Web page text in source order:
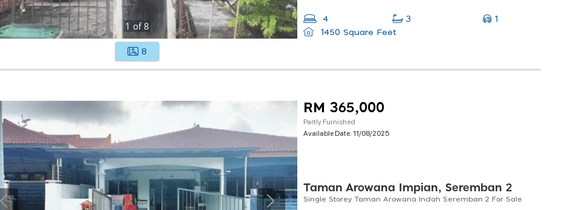
1 of8
8
4 3
1
1450 Square Feet
RM 365,000
Partly Furnished
Available Date:11/08/2025
Taman Arowana Impian, Seremban 2
Single Storey Taman Arowana Indah Seremban 2 For Sale